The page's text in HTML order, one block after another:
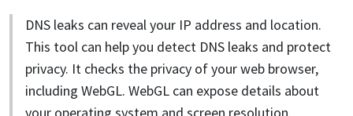
DNS leaks can reveal your IP address and location.
This tool can help you detect DNS leaks and protect
privacy. It checks the privacy of your web browser,
including WebGL. WebGL can expose details about
your operating system and screen resolution.